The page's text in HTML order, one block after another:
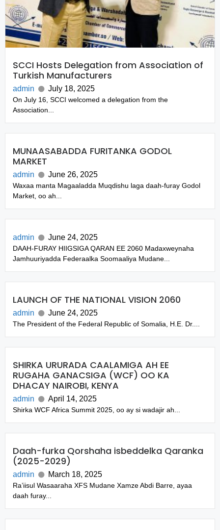
SCCI Hosts Delegation from Association of
Turkish Manufacturers
admin July 18, 2025
On July 16, SCCI welcomed a delegation from the
Association...
MUNAASABADDA FURITANKA GODOL
MARKET
admin June 26, 2025
Waxaa manta Magaaladda Muqdishu laga daah-furay Godol
Market, oo ah...
admin June 24, 2025
DAAH-FURAY HIIGSIGA QARAN EE 2060 Madaxweynaha
Jamhuuriyadda Federaalka Soomaaliya Mudane...
LAUNCH OF THE NATIONAL VISION 2060
admin June 24, 2025
The President of the Federal Republic of Somalia, H.E. Dr....
SHIRKA URURADA CAALAMIGA AH EE
RUGAHA GANACSIGA (WCF) OO KA
DHACAY NAIROBI, KENYA
admin April 14, 2025
Shirka WCF Africa Summit 2025, oo ay si wadajir ah...
Daah-furka Qorshaha isbeddelka Qaranka
(2025-2029)
admin March 18, 2025
Ra’iisul Wasaaraha XFS Mudane Xamze Abdi Barre, ayaa
daah furay...